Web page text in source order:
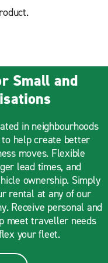
Small and
in neighbourhoods
to help create better
moves. Flexible
lead times, and
ownership. Simply
rental at any of our
Receive personal and
meet traveller needs
your fleet.